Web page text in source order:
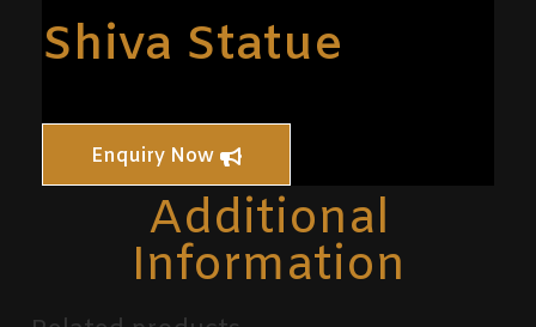
Shiva Statue
Enquiry Now
Additional
Information